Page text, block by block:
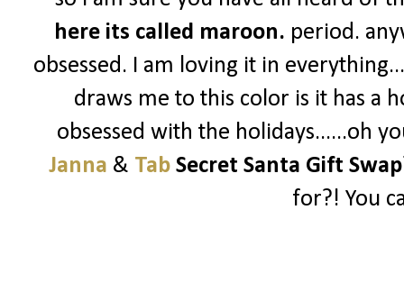
here its called maroon. period.
obsessed. I am loving it in
draws me to this color is it has a
obsessed with the holidays......oh
Janna & Tab Secret Santa Gift Swap
for?! You